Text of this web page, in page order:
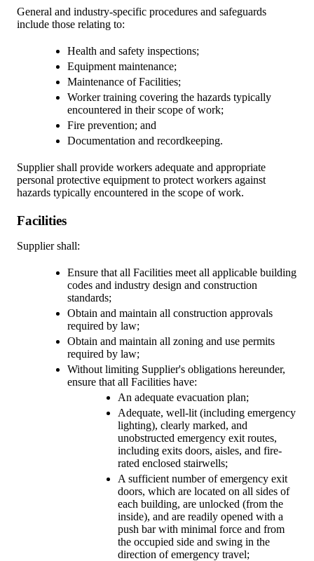
General and industry-specific procedures and safeguards
include those relating to:
Health and safety inspections;
Equipment maintenance;
Maintenance of Facilities;
Worker training covering the hazards typically
encountered in their scope of work;
Fire prevention; and
Documentation and recordkeeping.
Supplier shall provide workers adequate and appropriate
personal protective equipment to protect workers against
hazards typically encountered in the scope of work.
Facilities
Supplier shall:
Ensure that all Facilities meet all applicable building
codes and industry design and construction
standards;
Obtain and maintain all construction approvals
required by law;
Obtain and maintain all zoning and use permits
required by law;
Without limiting Supplier's obligations hereunder,
ensure that all Facilities have:
An adequate evacuation plan;
Adequate, well-lit (including emergency
lighting), clearly marked, and
unobstructed emergency exit routes,
including exits doors, aisles, and fire-
rated enclosed stairwells;
A sufficient number of emergency exit
doors, which are located on all sides of
each building, are unlocked (from the
inside), and are readily opened with a
push bar with minimal force and from
the occupied side and swing in the
direction of emergency travel;